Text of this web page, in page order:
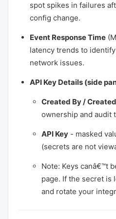
spot spikes in failures
config change.
Event Response Time
latency trends to
network issues.
API Key Details (side
Created By /
ownership and audit
API Key - masked
(secrets are not
Note: Keys canâ€™t
page. If the secret is
and rotate your